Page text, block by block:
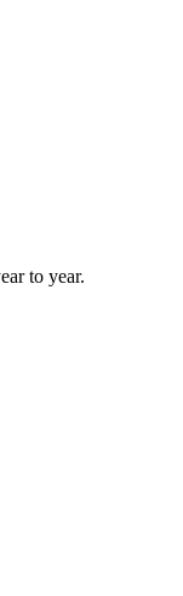
to year.